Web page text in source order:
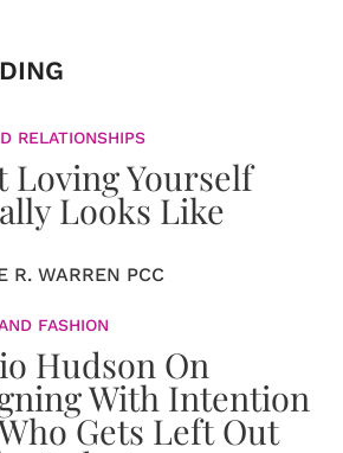
RELATIONSHIPS
Loving Yourself
Looks Like
R. WARREN PCC
FASHION
Hudson On
With Intention
Gets Left Out